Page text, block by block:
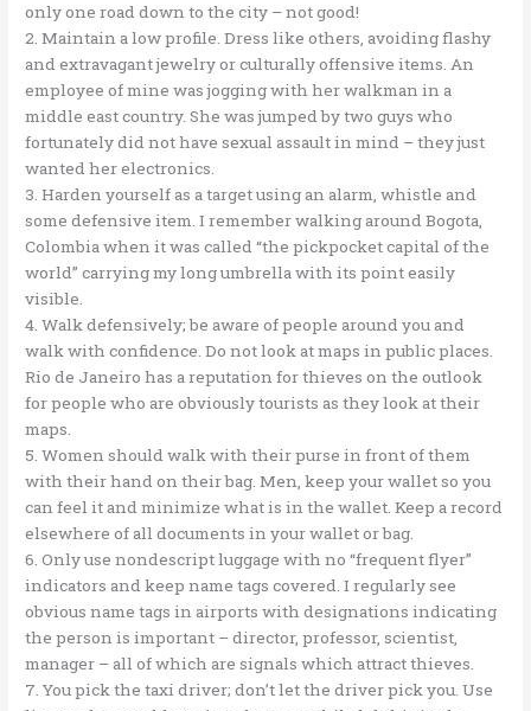
only one road down to the city – not good!
2. Maintain a low profile. Dress like others, avoiding flashy
and extravagant jewelry or culturally offensive items. An
employee of mine was jogging with her walkman in a
middle east country. She was jumped by two guys who
fortunately did not have sexual assault in mind – they just
wanted her electronics.
3. Harden yourself as a target using an alarm, whistle and
some defensive item. I remember walking around Bogota,
Colombia when it was called “the pickpocket capital of the
world” carrying my long umbrella with its point easily
visible.
4. Walk defensively; be aware of people around you and
walk with confidence. Do not look at maps in public places.
Rio de Janeiro has a reputation for thieves on the outlook
for people who are obviously tourists as they look at their
maps.
5. Women should walk with their purse in front of them
with their hand on their bag. Men, keep your wallet so you
can feel it and minimize what is in the wallet. Keep a record
elsewhere of all documents in your wallet or bag.
6. Only use nondescript luggage with no “frequent flyer”
indicators and keep name tags covered. I regularly see
obvious name tags in airports with designations indicating
the person is important – director, professor, scientist,
manager – all of which are signals which attract thieves.
7. You pick the taxi driver; don’t let the driver pick you. Use